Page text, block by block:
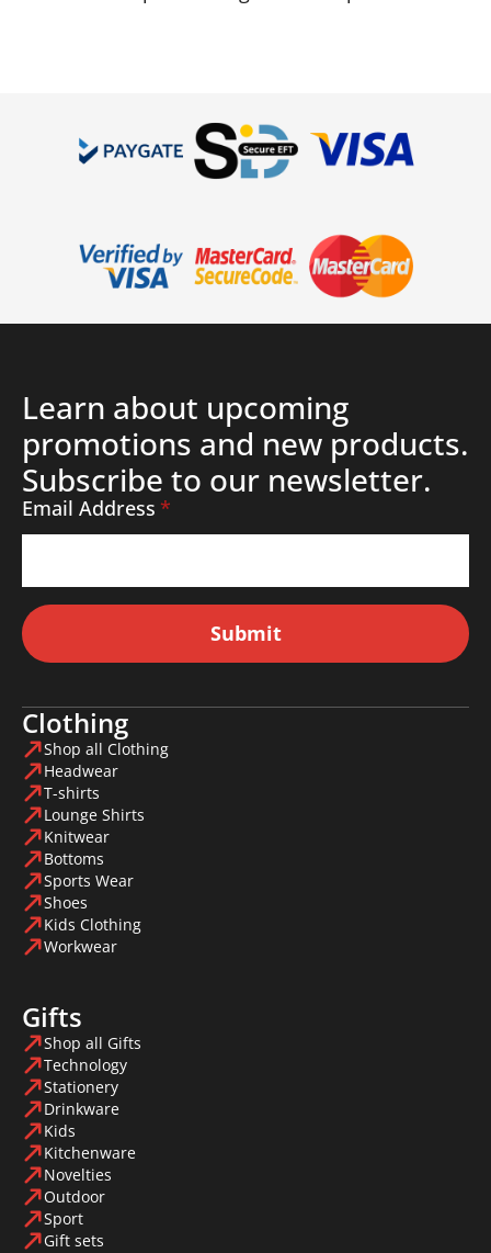
Learn about upcoming
promotions and new products.
Subscribe to our newsletter.
Email Address *
Submit
Clothing
Shop all Clothing
Headwear
T-shirts
Lounge Shirts
Knitwear
Bottoms
Sports Wear
Shoes
Kids Clothing
Workwear
Gifts
Shop all Gifts
Technology
Stationery
Drinkware
Kids
Kitchenware
Novelties
Outdoor
Sport
Gift sets